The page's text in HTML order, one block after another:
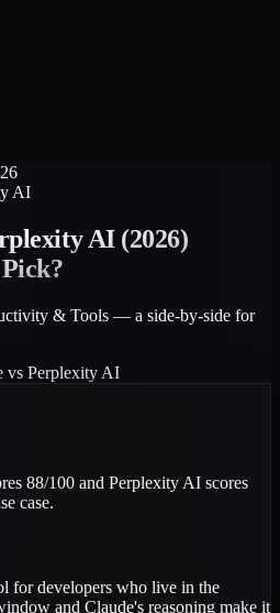
AI(2026)
& Tools — a side-by-side for
vs Perplexity AI
88/100 and Perplexity AI scores
case.
for developers who live in the
and Claude's reasoning make it